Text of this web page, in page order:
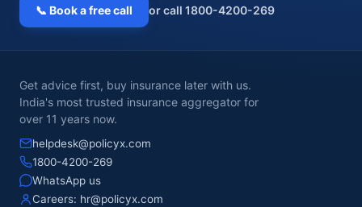
📞 Book a free call or call 1800-4200-269
Get advice first, buy insurance later with us.
India's most trusted insurance aggregator for
over 11 years now.
helpdesk@policyx.com
1800-4200-269
WhatsApp us
Careers: hr@policyx.com